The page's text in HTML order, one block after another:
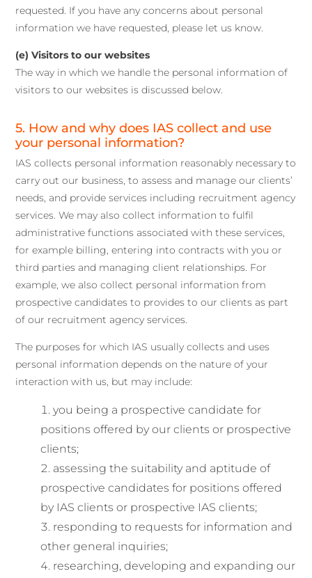
requested. If you have any concerns about personal
information we have requested, please let us know.
(e) Visitors to our websites
The way in which we handle the personal information of
visitors to our websites is discussed below.
5. How and why does IAS collect and use
your personal information?
IAS collects personal information reasonably necessary to
carry out our business, to assess and manage our clients’
needs, and provide services including recruitment agency
services. We may also collect information to fulfil
administrative functions associated with these services,
for example billing, entering into contracts with you or
third parties and managing client relationships. For
example, we also collect personal information from
prospective candidates to provides to our clients as part
of our recruitment agency services.
The purposes for which IAS usually collects and uses
personal information depends on the nature of your
interaction with us, but may include:
you being a prospective candidate for
positions offered by our clients or prospective
clients;
assessing the suitability and aptitude of
prospective candidates for positions offered
by IAS clients or prospective IAS clients;
responding to requests for information and
other general inquiries;
researching, developing and expanding our